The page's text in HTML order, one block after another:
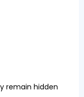
remain hidden